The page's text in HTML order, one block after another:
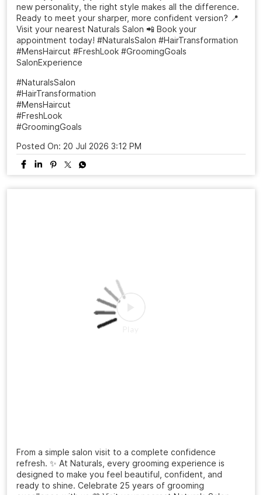
new personality, the right style makes all the difference.
Ready to meet your sharper, more confident version? 📍
Visit your nearest Naturals Salon 📲 Book your
appointment today! #NaturalsSalon #HairTransformation
#MensHaircut #FreshLook #GroomingGoals
SalonExperience
#NaturalsSalon
#HairTransformation
#MensHaircut
#FreshLook
#GroomingGoals
Posted On: 20 Jul 2026 3:12 PM
From a simple salon visit to a complete confidence
refresh. ✨ At Naturals, every grooming experience is
designed to make you feel beautiful, confident, and
ready to shine. Celebrate 25 years of grooming